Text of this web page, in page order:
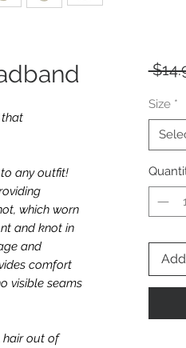
that
any outfit!
which worn
and knot in
and
comfort
visible seams
hair out of
Size *